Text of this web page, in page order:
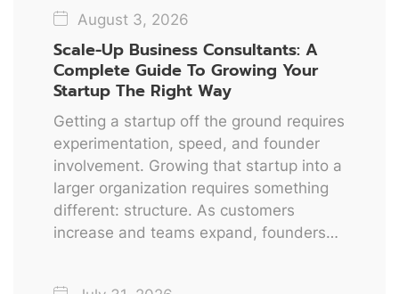
August 3, 2026
Scale-Up Business Consultants: A
Complete Guide To Growing Your
Startup The Right Way
Getting a startup off the ground requires
experimentation, speed, and founder
involvement. Growing that startup into a
larger organization requires something
different: structure. As customers
increase and teams expand, founders…